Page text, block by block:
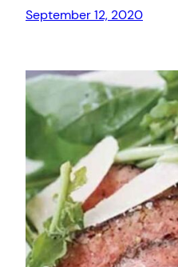
September 12, 2020